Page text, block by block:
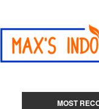
MOST